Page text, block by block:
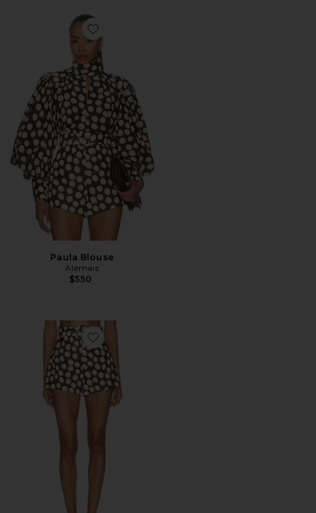
Favorite Paula Blouse
Paula Blouse
Alemais
$550
Favorite Paula Corset Short